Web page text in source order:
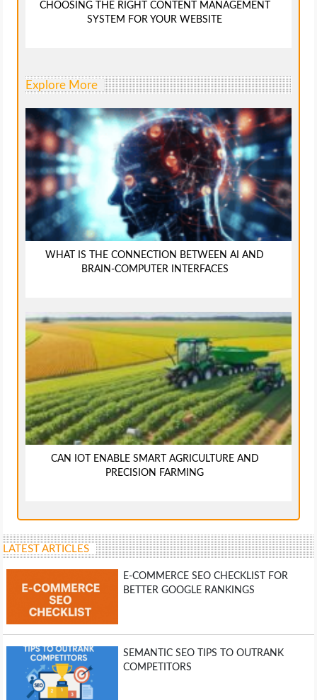
CHOOSING THE RIGHT CONTENT MANAGEMENT
SYSTEM FOR YOUR WEBSITE
Explore More
WHAT IS THE CONNECTION BETWEEN AI AND
BRAIN-COMPUTER INTERFACES
CAN IOT ENABLE SMART AGRICULTURE AND
PRECISION FARMING
LATEST ARTICLES
E-COMMERCE SEO CHECKLIST FOR
BETTER GOOGLE RANKINGS
SEMANTIC SEO TIPS TO OUTRANK
COMPETITORS